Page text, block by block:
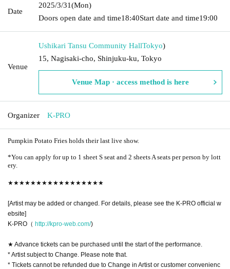
Date
2025/3/31(Mon)
Doors open date and time18:40Start date and time19:00
Venue
Ushikari Tansu Community HallTokyo)
15, Nagisaki-cho, Shinjuku-ku, Tokyo
Venue Map · access method is here
Organizer K-PRO
Pumpkin Potato Fries holds their last live show.
*You can apply for up to 1 sheet S seat and 2 sheets A seats per person by lott
ery.
★★★★★★★★★★★★★★★★★
[Artist may be added or changed. For details, please see the K-PRO official w
ebsite]
K-PRO（ http://kpro-web.com/)
★ Advance tickets can be purchased until the start of the performance.
* Artist subject to Change. Please note that.
* Tickets cannot be refunded due to Change in Artist or customer convenienc